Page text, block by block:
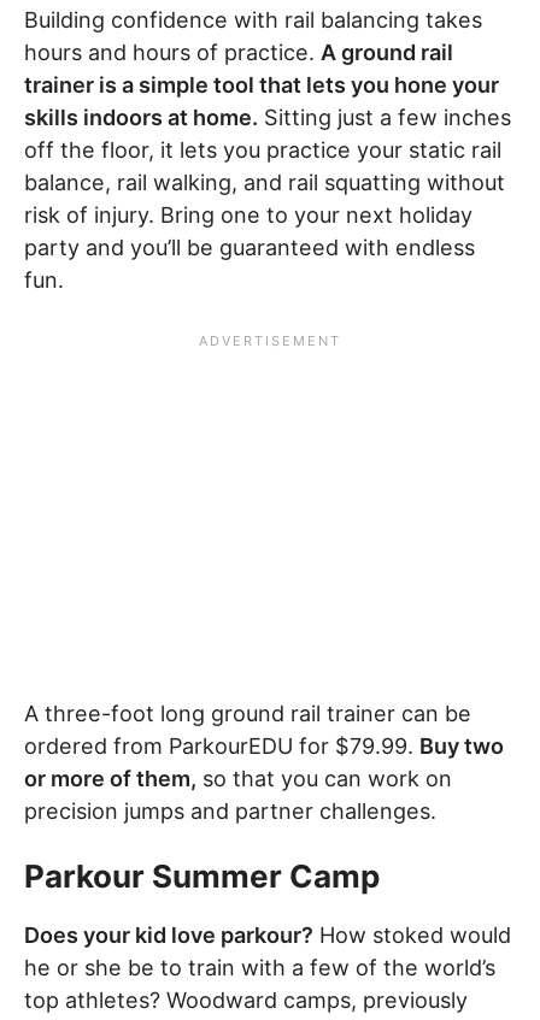
Building confidence with rail balancing takes
hours and hours of practice. A ground rail
trainer is a simple tool that lets you hone your
skills indoors at home. Sitting just a few inches
off the floor, it lets you practice your static rail
balance, rail walking, and rail squatting without
risk of injury. Bring one to your next holiday
party and you’ll be guaranteed with endless
fun.
A three-foot long ground rail trainer can be
ordered from ParkourEDU for $79.99. Buy two
or more of them, so that you can work on
precision jumps and partner challenges.
Parkour Summer Camp
Does your kid love parkour? How stoked would
he or she be to train with a few of the world’s
top athletes? Woodward camps, previously